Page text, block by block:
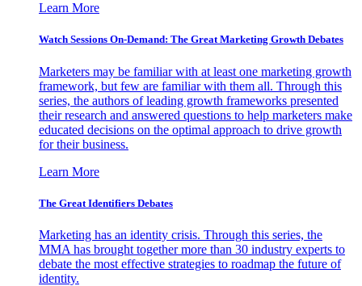
Learn More
Watch Sessions On-Demand: The Great Marketing Growth Debates
Marketers may be familiar with at least one marketing growth
framework, but few are familiar with them all. Through this
series, the authors of leading growth frameworks presented
their research and answered questions to help marketers make
educated decisions on the optimal approach to drive growth
for their business.
Learn More
The Great Identifiers Debates
Marketing has an identity crisis. Through this series, the
MMA has brought together more than 30 industry experts to
debate the most effective strategies to roadmap the future of
identity.